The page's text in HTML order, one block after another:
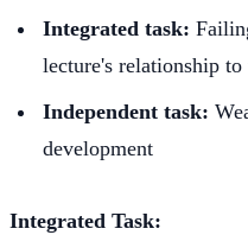
Integrated task:
lecture's relationship to
Independent task:
development
Integrated Task: